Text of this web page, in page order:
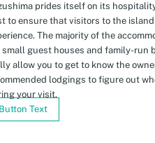
prides itself on its
to ensure that visitors to the
The majority of the
small guest houses and family-run
allow you to get to know the
lodgings to figure out
your visit.
Button Text